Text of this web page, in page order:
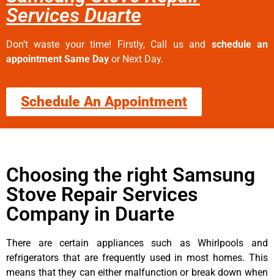
Services Duarte
Don’t waste your time! Firstly, Call us and schedule an
appointment Same Day or Next Day.
Schedule An Appointment
Choosing the right Samsung
Stove Repair Services
Company in Duarte
There are certain appliances such as Whirlpools and
refrigerators that are frequently used in most homes. This
means that they can either malfunction or break down when